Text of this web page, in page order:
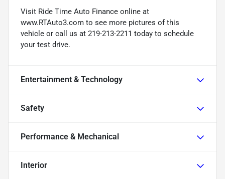
Visit Ride Time Auto Finance online at
www.RTAuto3.com to see more pictures of this
vehicle or call us at 219-213-2211 today to schedule
your test drive.
Entertainment & Technology
Safety
Performance & Mechanical
Interior